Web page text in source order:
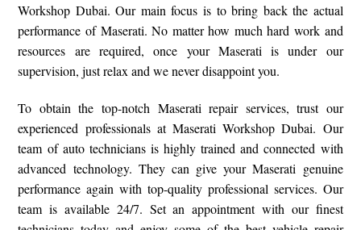
Workshop Dubai. Our main focus is to bring back the actual
performance of Maserati. No matter how much hard work and
resources are required, once your Maserati is under our
supervision, just relax and we never disappoint you.
To obtain the top-notch Maserati repair services, trust our
experienced professionals at Maserati Workshop Dubai. Our
team of auto technicians is highly trained and connected with
advanced technology. They can give your Maserati genuine
performance again with top-quality professional services. Our
team is available 24/7. Set an appointment with our finest